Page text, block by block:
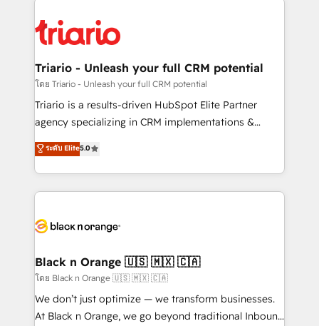
clients.” - Brian Garvey, VP, Solutions Partner
Program, HubSpot.
référencement, votre stratégie digitale et le pilotage
et l'intégration d'HubSpot ! Les grandes phases d'un
projet HubSpot avec DIGITALISIM : 🧽 Nettoyage,
migration et intégration des bases de données. 🚀
Développement des interfaces avec vos logiciels
Book Process & Guidelines utilisateurs 🎓
Formations des utilisateurs
Triario - Unleash your full CRM potential
โดย Triario - Unleash your full CRM potential
Triario is a results-driven HubSpot Elite Partner
agency specializing in CRM implementations &
migrations, Revenue Operations, Custom
Integrations, Custom AI agents and AI-ready Website
Design With over 15 years of experience, we help
companies bridge the gap between marketing, sales,
data hygiene, and tailored HubSpot solutions. Our
a global consultancy with the care and agility of a
boutique firm. At Triario, we’re big enough to deliver
but small enough to listen. Our Services: HubSpot
implementations & data migration Custom AI agents
ระดับ Elite5.0
Black n Orange 🇺🇸 🇲🇽 🇨🇦
โดย Black n Orange 🇺🇸 🇲🇽 🇨🇦
We don’t just optimize — we transform businesses.
At Black n Orange, we go beyond traditional Inbound